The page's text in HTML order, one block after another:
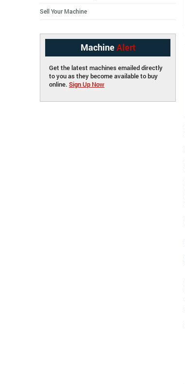
Sell Your Machine
Machine Alert
Get the latest machines emailed directly
to you as they become available to buy
online. Sign Up Now